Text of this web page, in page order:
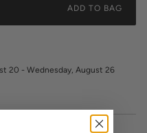
ADD TO BAG
20 - Wednesday, August 26